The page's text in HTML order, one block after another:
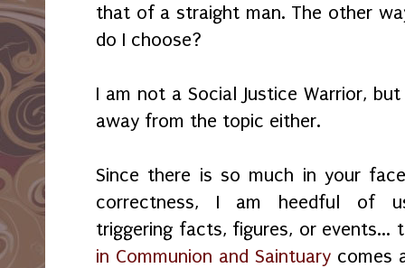
that of a straight man. The other
do I choose?
I am not a Social Justice Warrior,
away from the topic either.
Since there is so much in your
correctness, I am heedful of
triggering facts, figures, or events...
in Communion and Saintuarycomes